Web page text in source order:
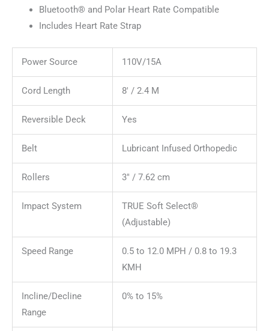
Bluetooth® and Polar Heart Rate Compatible
Includes Heart Rate Strap
Power Source 110V/15A
Cord Length 8′ / 2.4 M
Reversible Deck Yes
Belt Lubricant Infused Orthopedic
Rollers 3″ / 7.62 cm
Impact System
TRUE Soft Select®
(Adjustable)
Speed Range
0.5 to 12.0 MPH / 0.8 to 19.3
KMH
Incline/Decline
Range
0% to 15%